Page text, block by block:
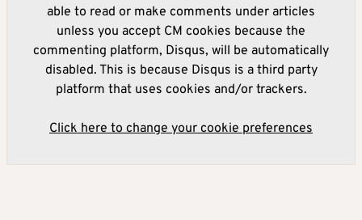
able to read or make comments under articles
unless you accept CM cookies because the
commenting platform, Disqus, will be automatically
disabled. This is because Disqus is a third party
platform that uses cookies and/or trackers.
Click here to change your cookie preferences